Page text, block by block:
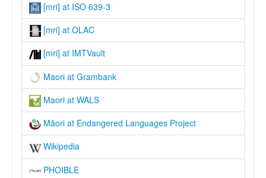
[mri] at ISO 639-3
[mri] at OLAC
[mri] at IMTVault
Maori at Grambank
Maori at WALS
Māori at Endangered Languages Project
Wikipedia
PHOIBLE